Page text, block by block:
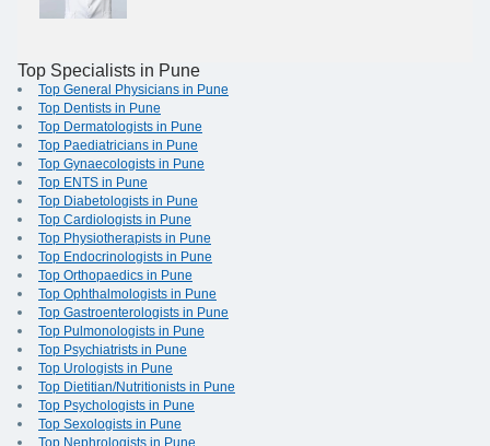
Top Specialists in Pune
Top General Physicians in Pune
Top Dentists in Pune
Top Dermatologists in Pune
Top Paediatricians in Pune
Top Gynaecologists in Pune
Top ENTS in Pune
Top Diabetologists in Pune
Top Cardiologists in Pune
Top Physiotherapists in Pune
Top Endocrinologists in Pune
Top Orthopaedics in Pune
Top Ophthalmologists in Pune
Top Gastroenterologists in Pune
Top Pulmonologists in Pune
Top Psychiatrists in Pune
Top Urologists in Pune
Top Dietitian/Nutritionists in Pune
Top Psychologists in Pune
Top Sexologists in Pune
Top Nephrologists in Pune